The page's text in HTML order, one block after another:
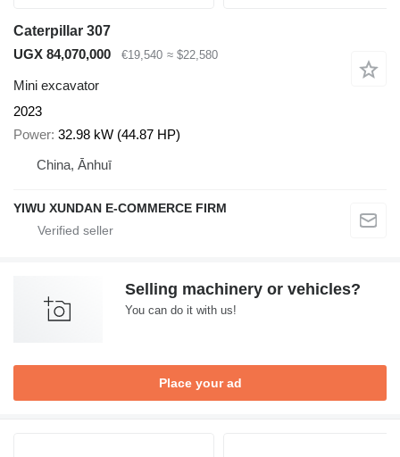
Caterpillar 307
UGX 84,070,000
€19,540 ≈ $22,580
Mini excavator
2023
Power 32.98 kW (44.87 HP)
China, Ānhuī
YIWU XUNDAN E-COMMERCE FIRM
Selling machinery or vehicles?
You can do it with us!
Place your ad